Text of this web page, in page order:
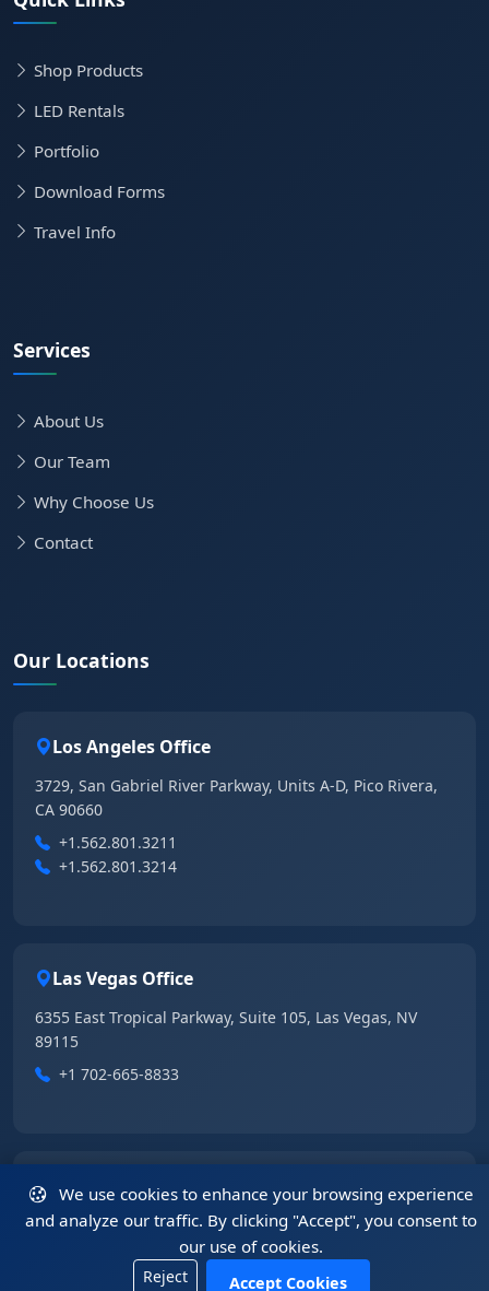
We use cookies to enhance your browsing experience
and analyze our traffic. By clicking "Accept", you consent to
our use of cookies.
Reject Accept Cookies
Shop Products
LED Rentals
Portfolio
Download Forms
Travel Info
Services
About Us
Our Team
Why Choose Us
Contact
Our Locations
Los Angeles Office
3729, San Gabriel River Parkway, Units A-D, Pico Rivera,
CA 90660
+1.562.801.3211
+1.562.801.3214
Las Vegas Office
6355 East Tropical Parkway, Suite 105, Las Vegas, NV
89115
+1 702-665-8833
China Office
5408, 54/F, Tower A, KK100, 5016 Shennan Road, Luohu
District, Shenzhen, Guangdong 518001, China
+86.755.2583.4722